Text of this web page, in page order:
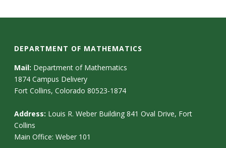
DEPARTMENT OF MATHEMATICS
Mail: Department of Mathematics
1874 Campus Delivery
Fort Collins, Colorado 80523-1874
Address: Louis R. Weber Building 841 Oval Drive, Fort
Collins
Main Office: Weber 101